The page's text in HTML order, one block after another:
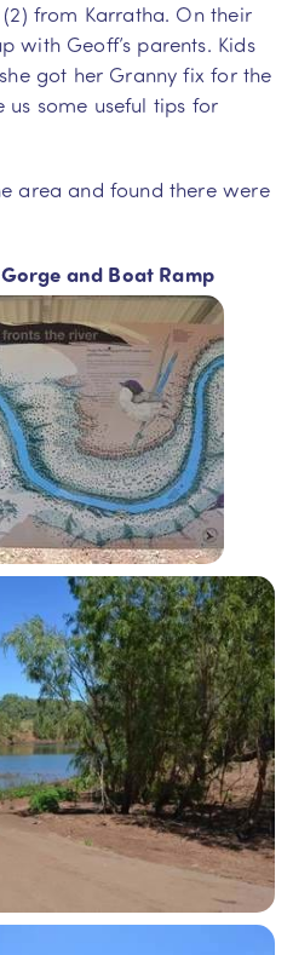
(2) from Karratha. On their
with Geoff’s parents. Kids
got her Granny fix for the
us some useful tips for
area and found there were
and Boat Ramp